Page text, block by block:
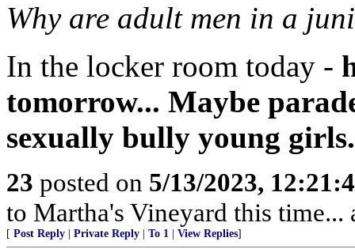
Why are adult men in a
In the locker room today -
tomorrow... Maybe
sexually bully young girls.
23 posted on 5/13/2023,
to Martha's Vineyard this time...
[ Post Reply Private Reply To 1 View Replies]